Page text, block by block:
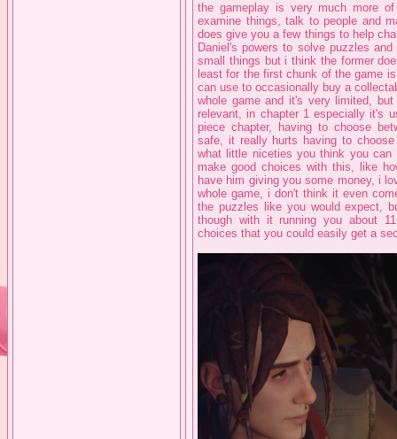
the gameplay is very much more
examine things, talk to people and
does give you a few things to help
Daniel's powers to solve puzzles
small things but i think the former
least for the first chunk of the game
can use to occasionally buy a
whole game and it's very limited,
relevant, in chapter 1 especially it's
piece chapter, having to choose
safe, it really hurts having to
what little niceties you think you
make good choices with this, like
have him giving you some money, i
whole game, i don't think it even
the puzzles like you would expect,
though with it running you about
choices that you could easily get a